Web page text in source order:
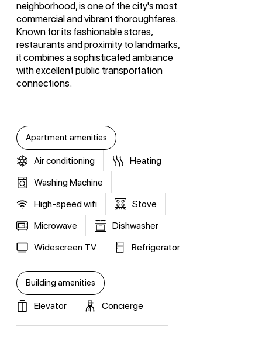
neighborhood, is one of the city's most
commercial and vibrant thoroughfares.
Known for its fashionable stores,
restaurants and proximity to landmarks,
it combines a sophisticated ambiance
with excellent public transportation
connections.
Apartment amenities
Air conditioning
Heating
Washing Machine
High-speed wifi
Stove
Microwave
Dishwasher
Widescreen TV
Refrigerator
Building amenities
Elevator Concierge